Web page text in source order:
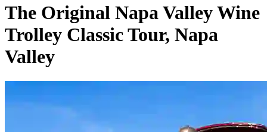
The Original Napa Valley Wine
Trolley Classic Tour, Napa
Valley